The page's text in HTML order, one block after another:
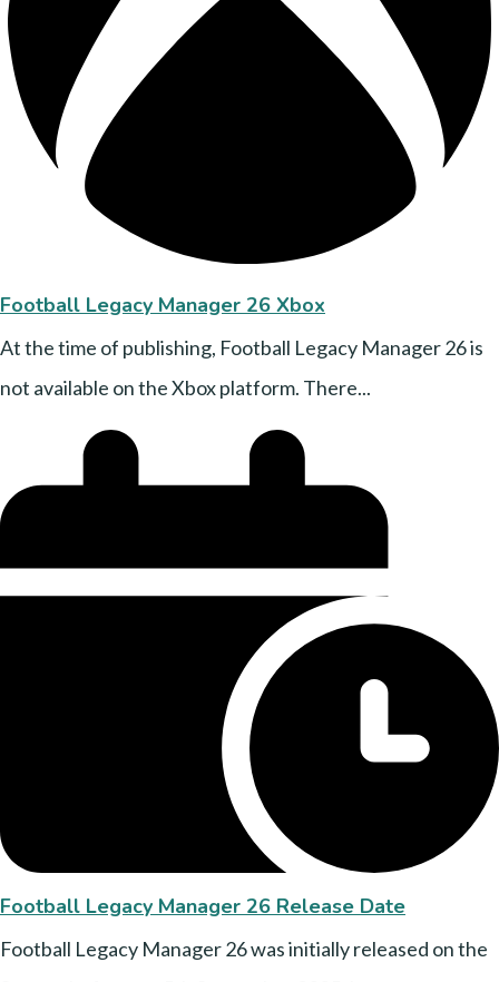
Football Legacy Manager 26 Xbox
At the time of publishing, Football Legacy Manager 26 is
not available on the Xbox platform. There...
Football Legacy Manager 26 Release Date
Football Legacy Manager 26 was initially released on the